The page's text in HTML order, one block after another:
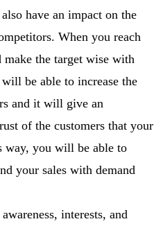
have an impact on the
When you reach
make the target wise with
be able to increase the
and it will give an
of the customers that your
way, you will be able to
your sales with demand
interests, and